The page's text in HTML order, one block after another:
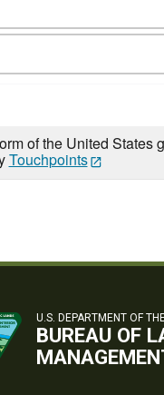
of the United States
Touchpoints
U.S. DEPARTMENT OF
BUREAU OF